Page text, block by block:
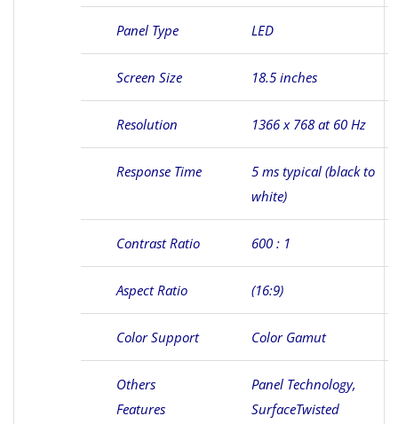
Panel Type LED
Screen Size 18.5 inches
Resolution 1366 x 768 at 60 Hz
Response Time
5 ms typical (black to
white)
Contrast Ratio 600 : 1
Aspect Ratio (16:9)
Color Support Color Gamut
Others
Features
Panel Technology,
SurfaceTwisted